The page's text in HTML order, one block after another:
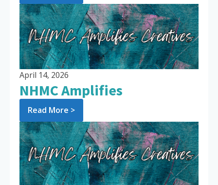
April 14, 2026
NHMC Amplifies
Read More >